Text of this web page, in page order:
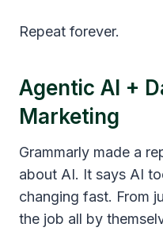
Repeat forever.
Agentic AI +
Marketing
Grammarly made a
about AI. It says AI
changing fast. From
the job all by